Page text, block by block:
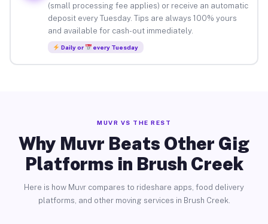
(small processing fee applies) or receive an automatic
deposit every Tuesday. Tips are always 100% yours
and available for cash-out immediately.
Daily or every Tuesday
MUVR VS THE REST
Why Muvr Beats Other Gig
Platforms in Brush Creek
Here is how Muvr compares to rideshare apps, food delivery
platforms, and other moving services in Brush Creek.